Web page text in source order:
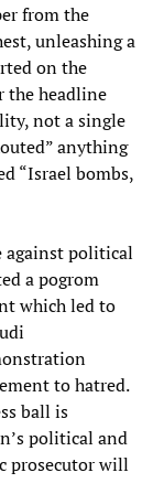
from the
unleashing a
on the
the headline
not a single
anything
“Israel bombs,
against political
a pogrom
which led to
to hatred.
ball is
political and
prosecutor will